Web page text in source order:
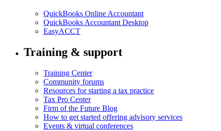
QuickBooks Online Accountant
QuickBooks Accountant Desktop
EasyACCT
Training & support
Training Center
Community forums
Resources for starting a tax practice
Tax Pro Center
Firm of the Future Blog
How to get started offering advisory services
Events & virtual conferences